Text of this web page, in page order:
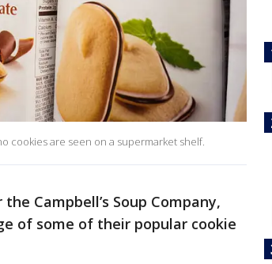
cookies are seen on a supermarket shelf.
Campbell’s Soup Company,
of some of their popular cookie